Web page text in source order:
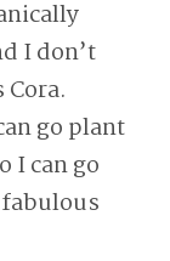
I don’t
go plant
I can go